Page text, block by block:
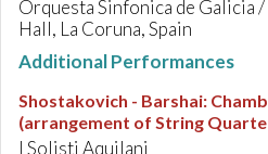
Orquesta Sinfonica de Galicia /
Hall, La Coruna, Spain
Additional Performances
Shostakovich - Barshai:
(arrangement of String
I Solisti Aquilani